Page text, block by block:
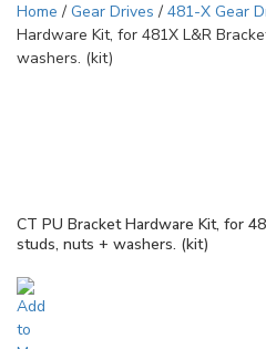
Home / Gear Drives / 481-X Gear
Hardware Kit, for 481X L&R
washers. (kit)
CT PU Bracket Hardware Kit, for
studs, nuts + washers. (kit)